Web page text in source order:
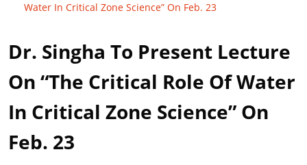
Water In Critical Zone Science” On Feb. 23
Dr. Singha To Present Lecture
On “The Critical Role Of Water
In Critical Zone Science” On
Feb. 23